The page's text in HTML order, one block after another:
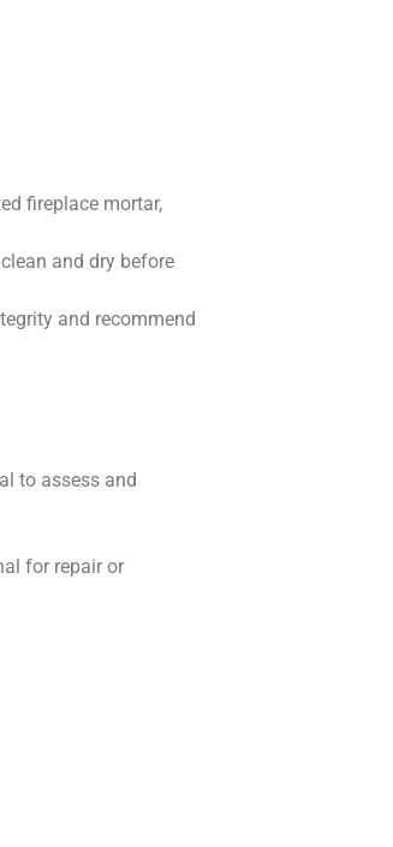
fireplace mortar,
and dry before
and recommend
to assess and
for repair or